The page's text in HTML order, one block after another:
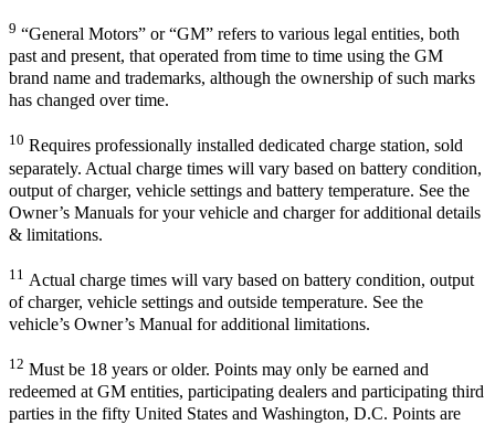
9 “General Motors” or “GM” refers to various legal entities, both
past and present, that operated from time to time using the GM
brand name and trademarks, although the ownership of such marks
has changed over time.
10 Requires professionally installed dedicated charge station, sold
separately. Actual charge times will vary based on battery condition,
output of charger, vehicle settings and battery temperature. See the
Owner’s Manuals for your vehicle and charger for additional details
& limitations.
11 Actual charge times will vary based on battery condition, output
of charger, vehicle settings and outside temperature. See the
vehicle’s Owner’s Manual for additional limitations.
12 Must be 18 years or older. Points may only be earned and
redeemed at GM entities, participating dealers and participating third
parties in the fifty United States and Washington, D.C. Points are